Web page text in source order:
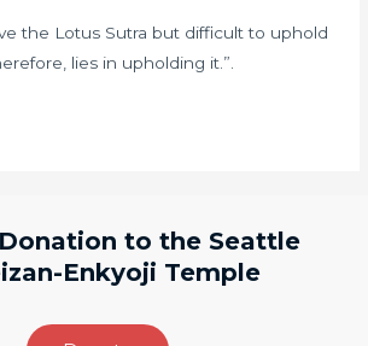
the Lotus Sutra but difficult to uphold
lies in upholding it.”.
to the Seattle
Enkyoji Temple